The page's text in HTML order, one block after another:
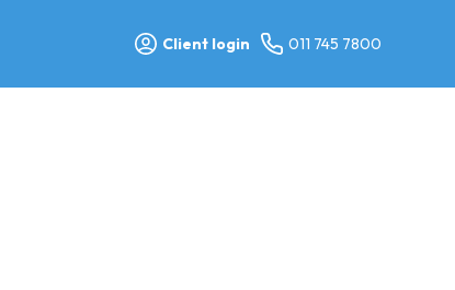
Client login 011 745 7800